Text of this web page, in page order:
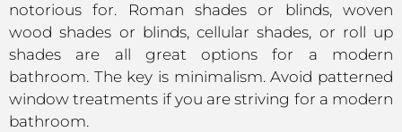
notorious for. Roman shades or blinds, woven
wood shades or blinds, cellular shades, or roll up
shades are all great options for a modern
bathroom. The key is minimalism. Avoid patterned
window treatments if you are striving for a modern
bathroom.